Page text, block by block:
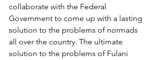
collaborate with the Federal
Government to come up with a lasting
solution to the problems of normads
all over the country. The ultimate
solution to the problems of Fulani